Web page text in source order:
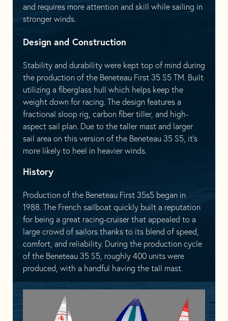
and requires more attention and skill while sailing in
stronger winds.
Design and Construction
Stability and durability were kept top of mind during
the production of the Beneteau First 35 S5 TM. Built
utilizing a fiberglass hull which helps keep the
weight down for racing. The design features a
fractional sloop rig, carbon fiber tiller, and high-
aspect sail plan. Due to the taller mast and larger
sail area on this version of the Beneteau 35 S5, it’s
more likely to heel in heavier winds.
History
Production of the Beneteau First 35s5 began in
1988. The French sailboat quickly built a reputation
for being a great racing-cruiser that appealed to a
large crowd of sailors thanks to its blend of speed,
comfort, and reliability. During the production cycle
of the Beneteau 35 S5, roughly 400 units were
produced, with a handful having the tall mast.